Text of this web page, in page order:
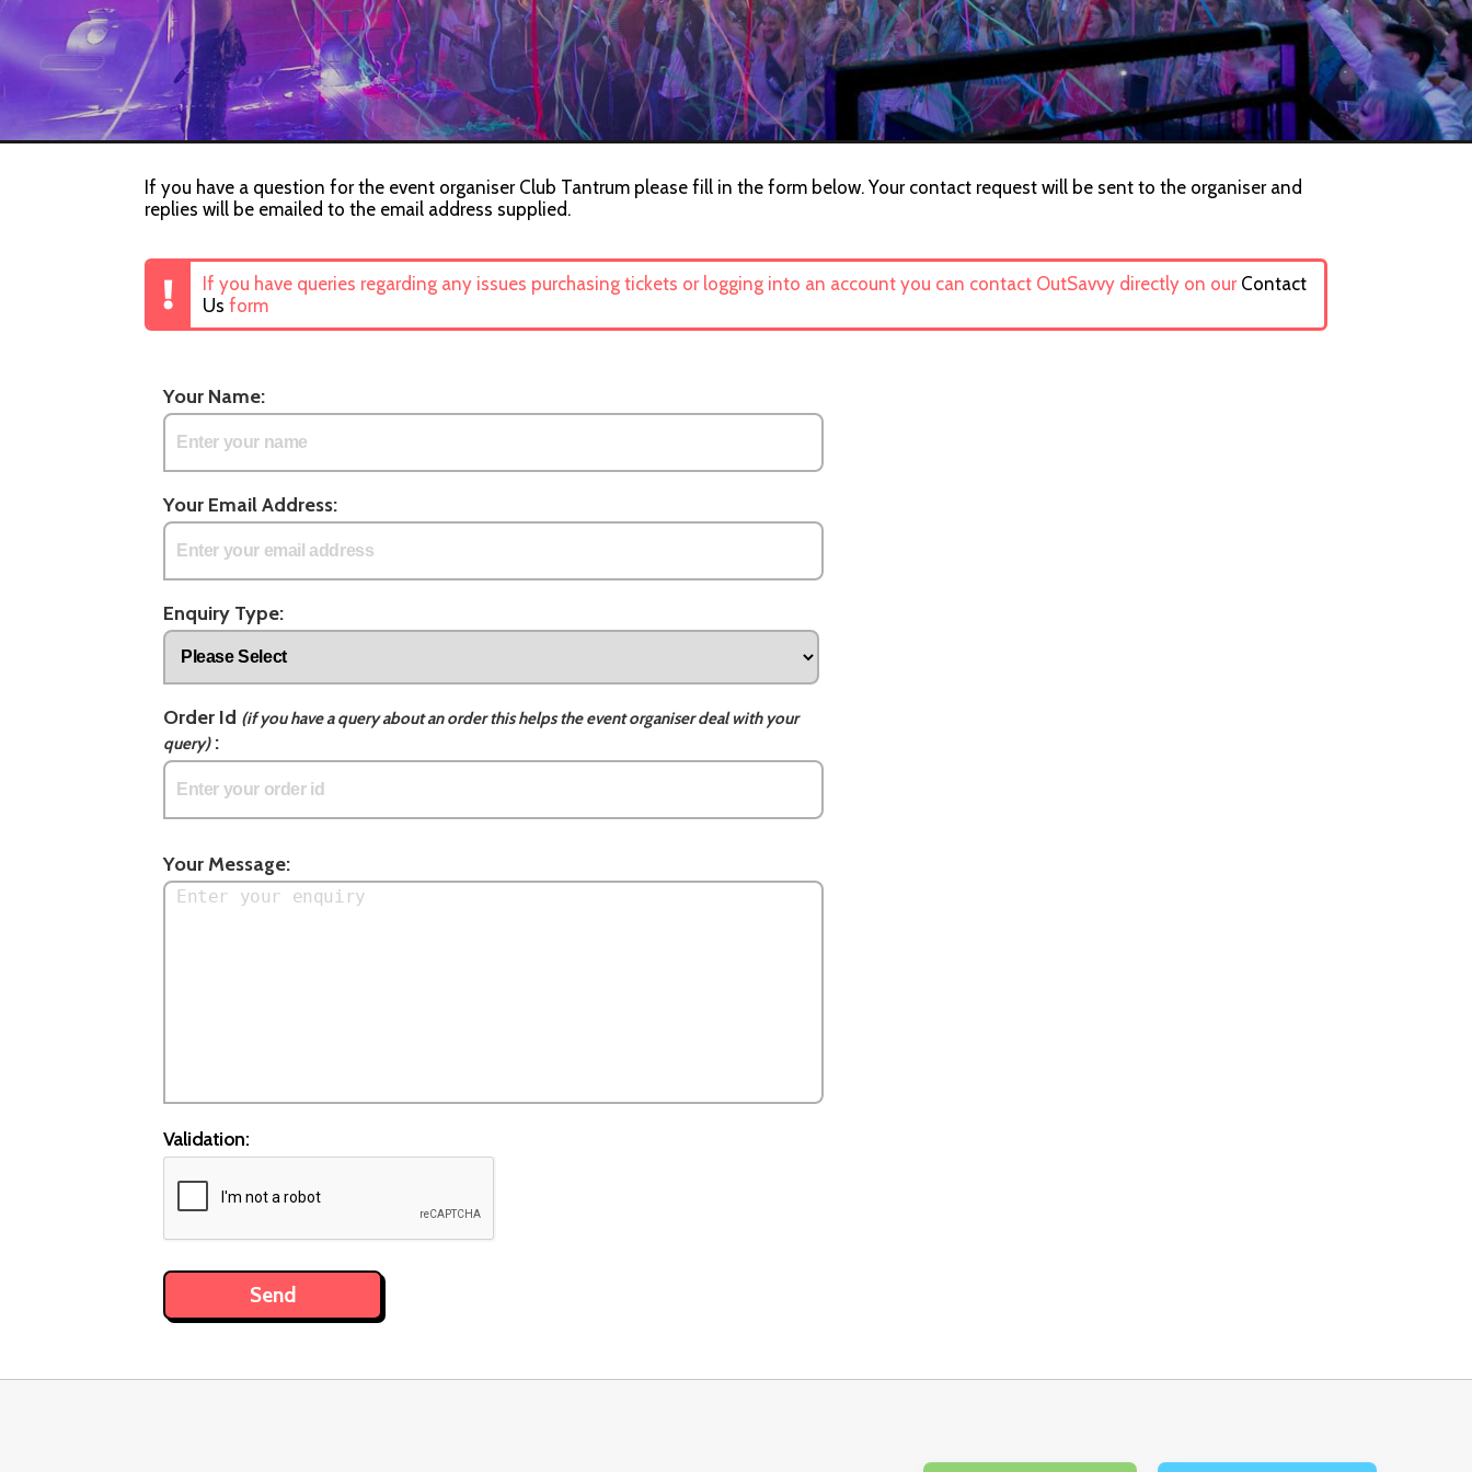
If you have a question for the event organiser Club Tantrum please fill in the form below. Your contact request will be sent to the organiser and
replies will be emailed to the email address supplied.
If you have queries regarding any issues purchasing tickets or logging into an account you can contact OutSavvy directly on our Contact
Us form
Your Name:
Your Email Address:
Enquiry Type:
Order Id (if you have a query about an order this helps the event organiser deal with your
query):
Your Message:
Validation: